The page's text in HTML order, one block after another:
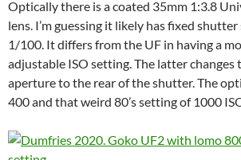
Optically there is a coated 35mm 1:3.8
lens. I’m guessing it likely has fixed
1/100. It differs from the UF in having a
adjustable ISO setting. The latter changes
aperture to the rear of the shutter. The
400 and that weird 80’s setting of 1000